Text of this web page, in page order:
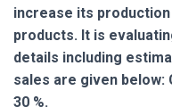
increase its
products. It is
details including
sales are given below:
30 %.